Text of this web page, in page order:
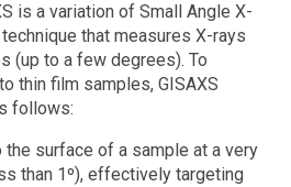
is a variation of Small Angle X-
that measures X-rays
(up to a few degrees). To
thin film samples, GISAXS
follows:
surface of a sample at a very
than 1º), effectively targeting